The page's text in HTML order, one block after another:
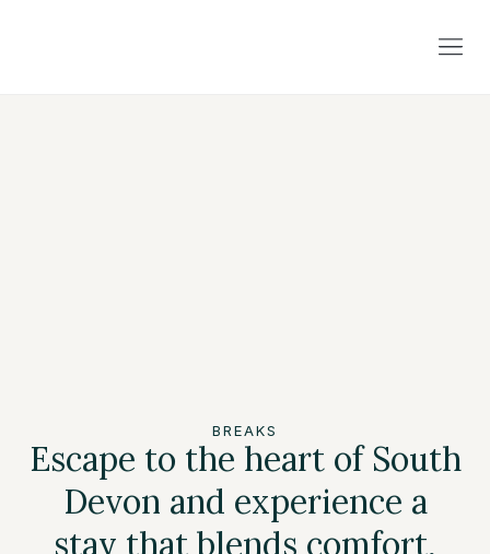
BREAKS
Escape to the heart of South
Devon and experience a
stay that blends comfort,